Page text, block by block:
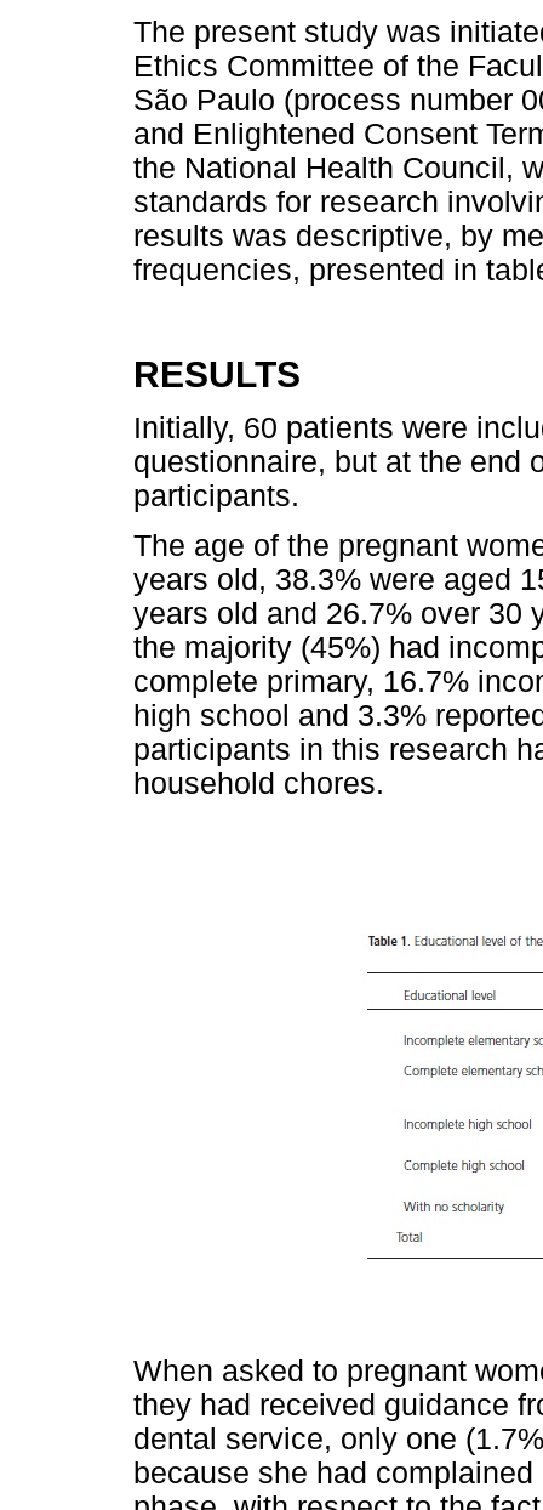
The present study was
Ethics Committee of the
São Paulo (process number
and Enlightened Consent
the National Health Council,
standards for research
results was descriptive, by
frequencies, presented in
RESULTS
Initially, 60 patients were
questionnaire, but at the end
participants.
The age of the pregnant
years old, 38.3% were aged
years old and 26.7% over 30
the majority (45%) had
complete primary, 16.7%
high school and 3.3%
participants in this research
household chores.
When asked to pregnant
they had received guidance
dental service, only one
because she had